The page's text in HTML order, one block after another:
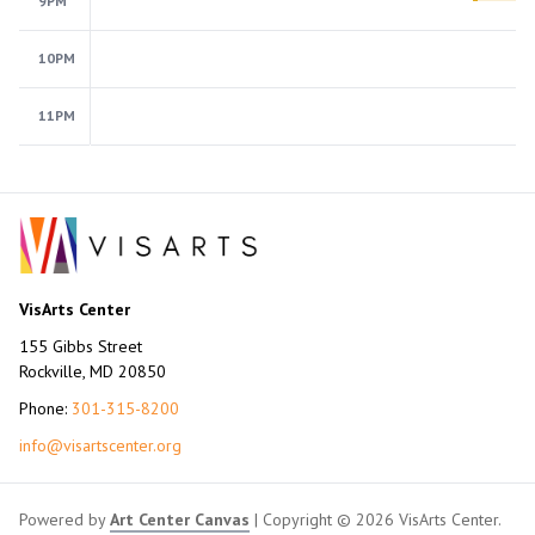
10PM
11PM
VisArts Center
155 Gibbs Street
Rockville, MD 20850
Phone: 301-315-8200
info@visartscenter.org
Powered byArt Center Canvas | Copyright © 2026 VisArts Center.